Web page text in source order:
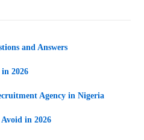
and Answers
2026
Agency in Nigeria
in 2026